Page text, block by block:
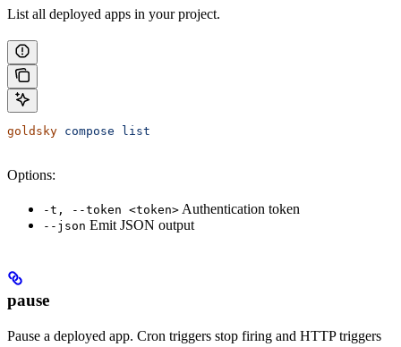
List all deployed apps in your project.
goldsky compose list
Options:
-t, --token <token> Authentication token
--json Emit JSON output
pause
Pause a deployed app. Cron triggers stop firing and HTTP triggers